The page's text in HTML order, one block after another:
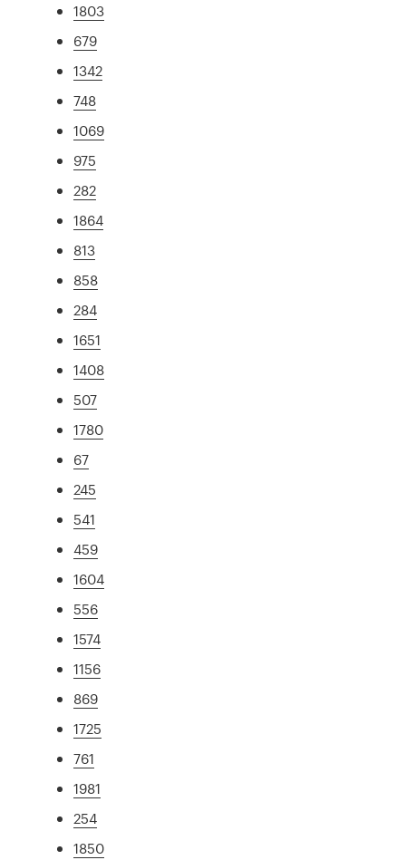
1803
679
1342
748
1069
975
282
1864
813
858
284
1651
1408
507
1780
67
245
541
459
1604
556
1574
1156
869
1725
761
1981
254
1850